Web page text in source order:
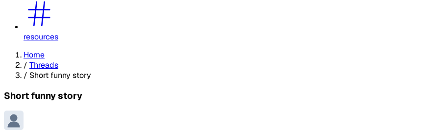
resources
Home
/ Threads
/ Short funny story
Short funny story